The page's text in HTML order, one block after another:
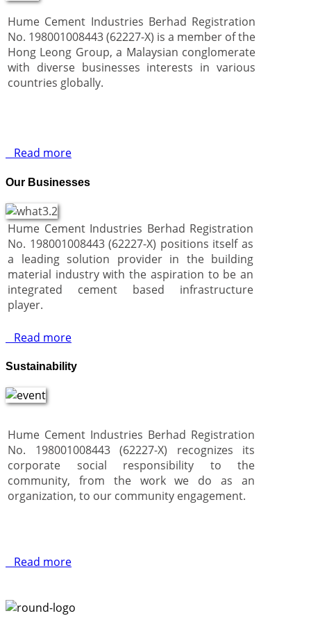
Hume Cement Industries Berhad Registration
No. 198001008443 (62227-X) is a member of the
Hong Leong Group, a Malaysian conglomerate
with diverse businesses interests in various
countries globally.
Read more
Our Businesses
Hume Cement Industries Berhad Registration
No. 198001008443 (62227-X) positions itself as
a leading solution provider in the building
material industry with the aspiration to be an
integrated cement based infrastructure
player.
Read more
Sustainability
Hume Cement Industries Berhad Registration
No. 198001008443 (62227-X) recognizes its
corporate social responsibility to the
community, from the work we do as an
organization, to our community engagement.
Read more